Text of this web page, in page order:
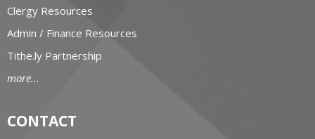
Clergy Resources
Admin / Finance Resources
Tithe.ly Partnership
more...
CONTACT